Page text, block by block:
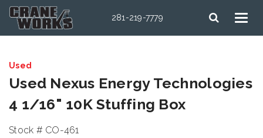
281-219-7779
Used
Used Nexus Energy Technologies
4 1/16" 10K Stuffing Box
Stock # CO-461